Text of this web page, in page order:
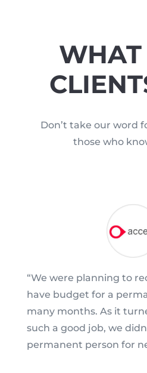
WHAT
Don’t take our word
those who
“We were planning to
have budget for a
many months. As it
such a good job, we
permanent person for